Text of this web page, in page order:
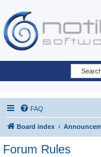
FAQ
Board index
Forum Rules